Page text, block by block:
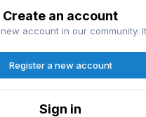
Create an account
account in our community.
Register a new account
Sign in